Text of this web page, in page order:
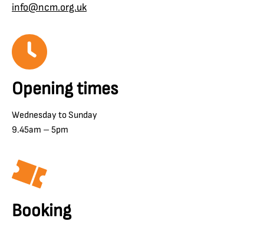
info@ncm.org.uk
Opening times
Wednesday to Sunday
9.45am – 5pm
Booking